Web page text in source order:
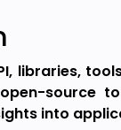
libraries,
source
into